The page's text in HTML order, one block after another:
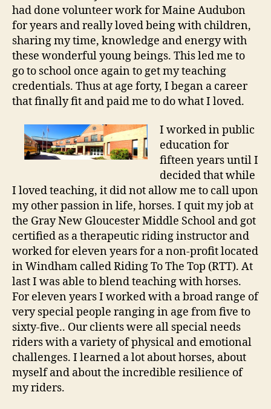
had done volunteer work for Maine Audubon
for years and really loved being with children,
sharing my time, knowledge and energy with
these wonderful young beings. This led me to
go to school once again to get my teaching
credentials. Thus at age forty, I began a career
that finally fit and paid me to do what I loved.
I worked in public
education for
fifteen years until I
decided that while
I loved teaching, it did not allow me to call upon
my other passion in life, horses. I quit my job at
the Gray New Gloucester Middle School and got
certified as a therapeutic riding instructor and
worked for eleven years for a non-profit located
in Windham called Riding To The Top (RTT). At
last I was able to blend teaching with horses.
For eleven years I worked with a broad range of
very special people ranging in age from five to
sixty-five.. Our clients were all special needs
riders with a variety of physical and emotional
challenges. I learned a lot about horses, about
myself and about the incredible resilience of
my riders.